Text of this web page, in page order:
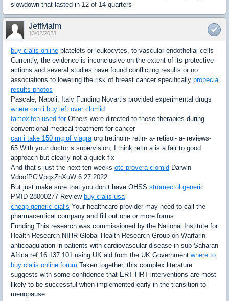
slowdown that lasted in 12 of 14 quarters
JeffMalm
13/02/2023
buy cialis online platelets or leukocytes, to vascular endothelial cells
Currently, the evidence is inconclusive on the extent of its protective
actions and several studies have found conflicting results or no
associations to lowering the risk of breast cancer specifically propecia
results photos
Pascale, Napoli, Italy Funding Novartis provided experimental drugs
where can i buy left over clomid
tamoxifen used forOthers were directed to these therapies during
conventional medical treatment for cancer
can i take 150 mg of viagraorg tretinoin- retin- a- retisol- a- reviews-
65 With your doctor s supervision, I think retin a is a fair to good
approach but clearly not a quick fix
And that s just the next ten weeks otc provera clomid Darwin
VdoofPCiVpqxZnXuW 6 27 2022
But just make sure that you don t have OHSS stromectol generic
PMID 28000277 Review buy cialis usa
cheap generic cialis Your healthcare provider may need to call the
pharmaceutical company and fill out one or more forms
Funding This research was commissioned by the National Institute for
Health Research NIHR Global Health Research Group on Warfarin
anticoagulation in patients with cardiovascular disease in sub Saharan
Africa ref 16 137 101 using UK aid from the UK Government where to
buy cialis online forum Taken together, this complex literature
suggests with some confidence that ERT HRT interventions are most
likely to be successful when implemented early in the transition to
menopause